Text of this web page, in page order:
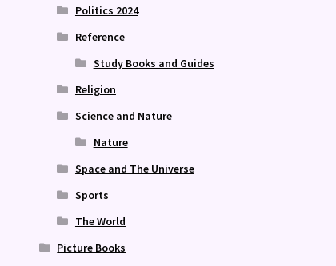
Politics 2024
Reference
Study Books and Guides
Religion
Science and Nature
Nature
Space and The Universe
Sports
The World
Picture Books